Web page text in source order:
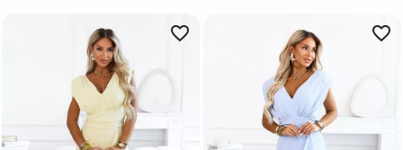
favorite_border favorite_border